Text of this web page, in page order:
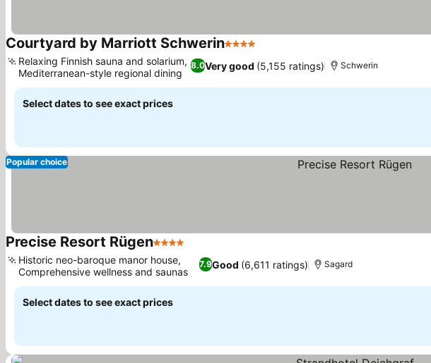
Courtyard by Marriott Schwerin4 Stars
8.0Very good (5,155 ratings)
Relaxing Finnish sauna and solarium,
Mediterranean-style regional dining
Schwerin
Select dates to see exact prices
Popular choice
Precise Resort Rügen4 Stars
7.9Good (6,611 ratings)
Historic neo-baroque manor house,
Comprehensive wellness and saunas
Sagard
Select dates to see exact prices